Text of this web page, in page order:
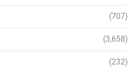
(707)
(3,658)
(232)